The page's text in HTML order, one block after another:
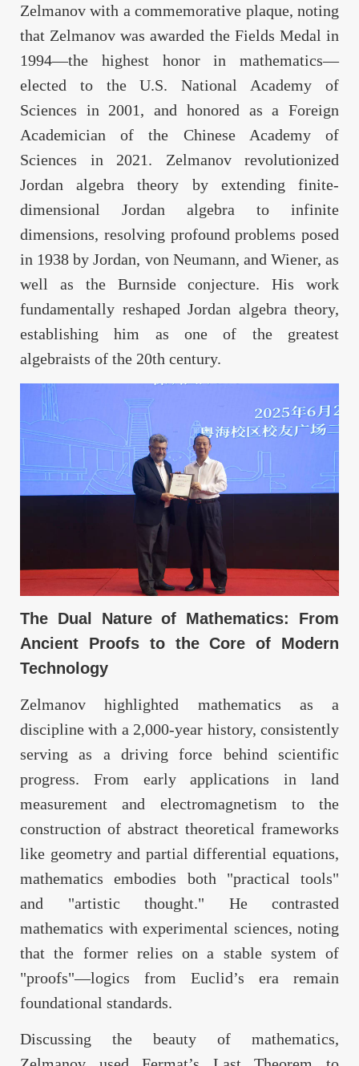
Zelmanov with a commemorative plaque, noting
that Zelmanov was awarded the Fields Medal in
1994—the highest honor in mathematics—
elected to the U.S. National Academy of
Sciences in 2001, and honored as a Foreign
Academician of the Chinese Academy of
Sciences in 2021. Zelmanov revolutionized
Jordan algebra theory by extending finite-
dimensional Jordan algebra to infinite
dimensions, resolving profound problems posed
in 1938 by Jordan, von Neumann, and Wiener, as
well as the Burnside conjecture. His work
fundamentally reshaped Jordan algebra theory,
establishing him as one of the greatest
algebraists of the 20th century.
The Dual Nature of Mathematics: From
Ancient Proofs to the Core of Modern
Technology
Zelmanov highlighted mathematics as a
discipline with a 2,000-year history, consistently
serving as a driving force behind scientific
progress. From early applications in land
measurement and electromagnetism to the
construction of abstract theoretical frameworks
like geometry and partial differential equations,
mathematics embodies both "practical tools"
and "artistic thought." He contrasted
mathematics with experimental sciences, noting
that the former relies on a stable system of
"proofs"—logics from Euclid’s era remain
foundational standards.
Discussing the beauty of mathematics,